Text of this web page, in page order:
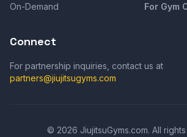
On-Demand
For Gym
Connect
For partnership inquiries, contact us at
partners@jiujitsugyms.com
© 2026 JiujitsuGyms.com. All